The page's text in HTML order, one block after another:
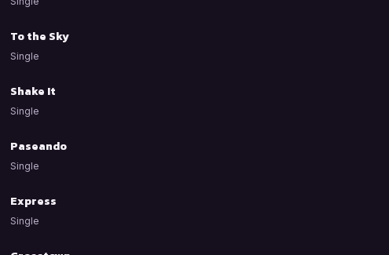
To the Sky
Single
Shake It
Single
Paseando
Single
Express
Single